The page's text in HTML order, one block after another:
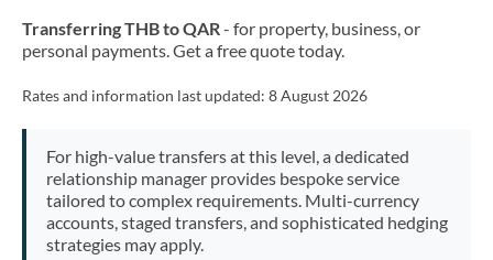
Nigeria Not supported at this time
Pakistan Not supported at this time
PhilippinesNot supported at this time
Poland
Transferring THB to QAR- for property, business, or
personal payments. Get a free quote today.
Rates and information last updated: 8 August 2026
For high-value transfers at this level, a dedicated
relationship manager provides bespoke service
tailored to complex requirements. Multi-currency
accounts, staged transfers, and sophisticated hedging
strategies may apply.